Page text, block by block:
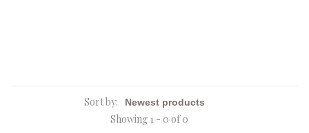
Sort by:
Showing 1 - 0 of 0